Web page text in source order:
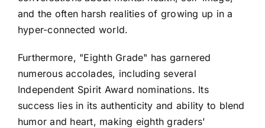
and the often harsh realities of growing up in a
hyper-connected world.
Furthermore, "Eighth Grade" has garnered
numerous accolades, including several
Independent Spirit Award nominations. Its
success lies in its authenticity and ability to blend
humor and heart, making eighth graders'